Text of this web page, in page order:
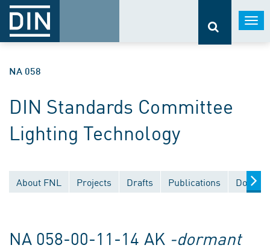
NA 058
DIN Standards Committee
Lighting Technology
About FNL Projects Drafts Publications
NA 058-00-11-14 AK -dormant